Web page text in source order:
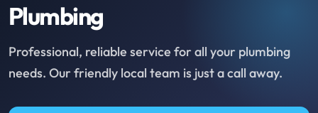
Plumbing
Professional, reliable service for all your plumbing
needs. Our friendly local team is just a call away.